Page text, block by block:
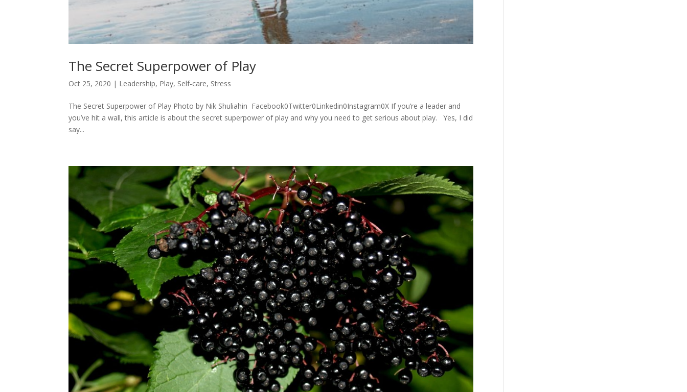
The Secret Superpower of Play
Oct 25, 2020 | Leadership, Play, Self-care, Stress
The Secret Superpower of Play Photo by Nik Shuliahin Facebook0Twitter0Linkedin0Instagram0X If you’re a leader and
you’ve hit a wall, this article is about the secret superpower of play and why you need to get serious about play. Yes, I did
say...